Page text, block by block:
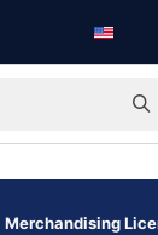
Merchandising